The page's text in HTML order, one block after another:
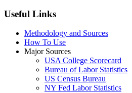
Useful Links
Methodology and Sources
How To Use
Major Sources
USA College Scorecard
Bureau of Labor Statistics
US Census Bureau
NY Fed Labor Statistics